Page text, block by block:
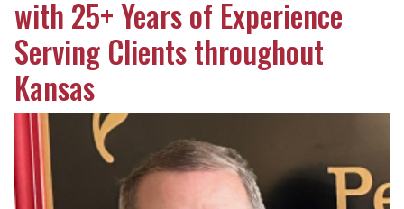
with 25+ Years of Experience
Serving Clients throughout
Kansas